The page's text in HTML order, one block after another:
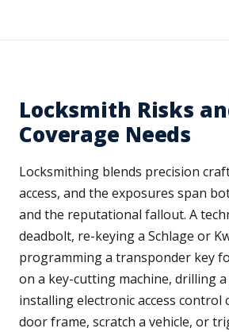
Locksmith Risks
Coverage Needs
Locksmithing blends precision
access, and the exposures span
and the reputational fallout. A
deadbolt, re-keying a Schlage or
programming a transponder key
on a key-cutting machine, drilling
installing electronic access control
door frame, scratch a vehicle, or